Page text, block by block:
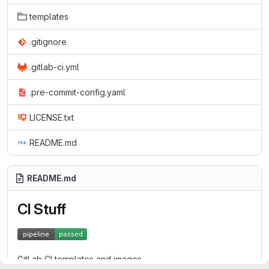
templates
.gitignore
.gitlab-ci.yml
.pre-commit-config.yaml
LICENSE.txt
README.md
README.md
CI Stuff
GitLab CI templates and images.